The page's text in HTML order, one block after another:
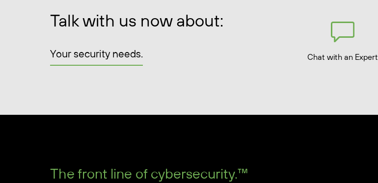
Talk with us now about:
Your security needs. Chat with an Expert
The front line of cybersecurity.™